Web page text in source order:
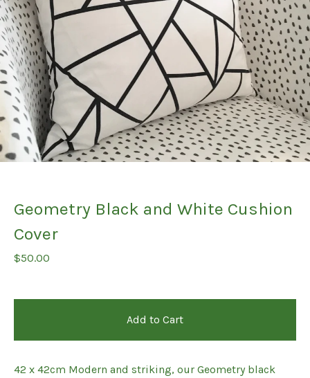
Geometry Black and White Cushion
Cover
$50.00
Add to Cart
42 x 42cm Modern and striking, our Geometry black